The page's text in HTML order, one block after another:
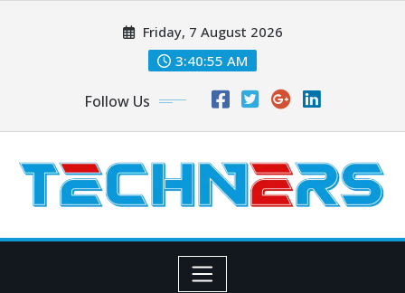
Friday, 7 August 2026
3:40:56 AM
Follow Us